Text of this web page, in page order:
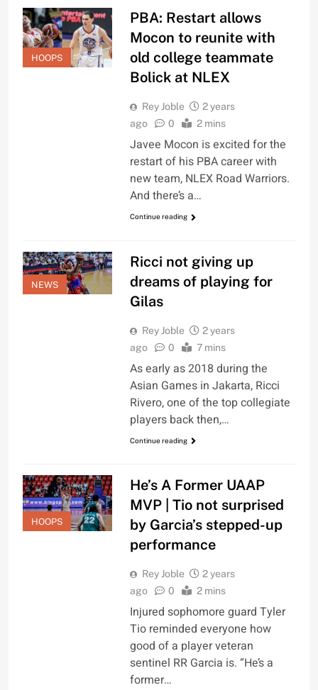
HOOPS
PBA: Restart allows
Mocon to reunite with
old college teammate
Bolick at NLEX
Rey Joble
2 years
ago
0 2 mins
Javee Mocon is excited for the
restart of his PBA career with
new team, NLEX Road Warriors.
And there’s a…
Continue reading
NEWS
Ricci not giving up
dreams of playing for
Gilas
Rey Joble
2 years
ago
0 7 mins
As early as 2018 during the
Asian Games in Jakarta, Ricci
Rivero, one of the top collegiate
players back then,…
Continue reading
HOOPS
He’s A Former UAAP
MVP | Tio not surprised
by Garcia’s stepped-up
performance
Rey Joble
2 years
ago
0 2 mins
Injured sophomore guard Tyler
Tio reminded everyone how
good of a player veteran
sentinel RR Garcia is. “He’s a
former…